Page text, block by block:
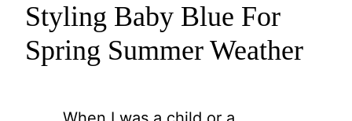
Styling Baby Blue For
Spring Summer Weather